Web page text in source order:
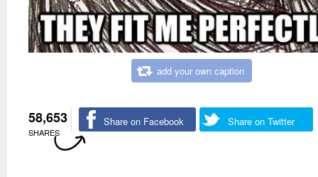
add your own caption
58,653
SHARES
Share on Facebook Share on Twitter